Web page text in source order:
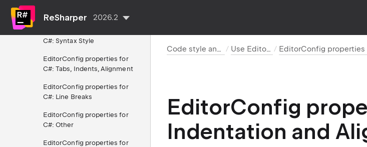
ReSharper 2026.2
C#: Braces Layout
C#: Syntax Style
EditorConfig properties for
C#: Tabs, Indents, Alignment
EditorConfig properties for
C#: Line Breaks
EditorConfig properties for
C#: Other
EditorConfig properties for
Code style and cleanup Use EditorConfig
EditorConfig
Indentation and